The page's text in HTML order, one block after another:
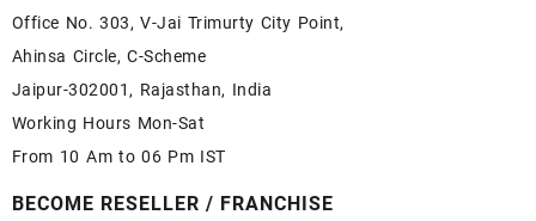
Office No. 303, V-Jai Trimurty City Point,
Ahinsa Circle, C-Scheme
Jaipur-302001, Rajasthan, India
Working Hours Mon-Sat
From 10 Am to 06 Pm IST
BECOME RESELLER / FRANCHISE